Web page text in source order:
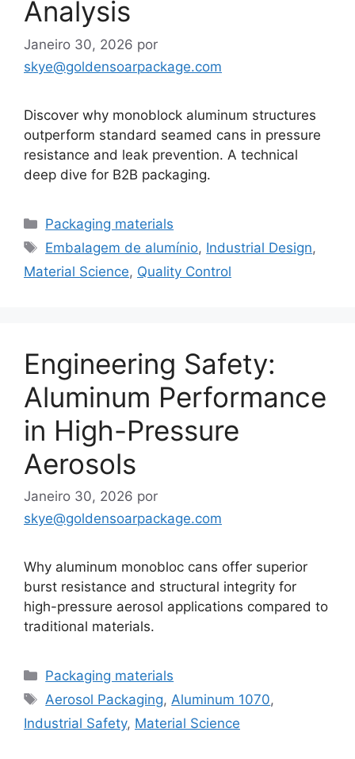
Analysis
Janeiro 30, 2026 por
skye@goldensoarpackage.com
Discover why monoblock aluminum structures
outperform standard seamed cans in pressure
resistance and leak prevention. A technical
deep dive for B2B packaging.
Categorias
Packaging materials
Etiquetas
Embalagem de alumínio, Industrial Design,
Material Science, Quality Control
Engineering Safety:
Aluminum Performance
in High-Pressure
Aerosols
Janeiro 30, 2026 por
skye@goldensoarpackage.com
Why aluminum monobloc cans offer superior
burst resistance and structural integrity for
high-pressure aerosol applications compared to
traditional materials.
Categorias
Packaging materials
Etiquetas
Aerosol Packaging,Aluminum 1070,
Industrial Safety, Material Science